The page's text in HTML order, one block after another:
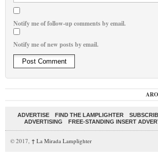
Notify me of follow-up comments by email.
Notify me of new posts by email.
ADVERTISE FIND THE LAMPLIGHTER
ADVERTISING
FREE-STANDING INSERT
© 2017, ↑ La Mirada Lamplighter